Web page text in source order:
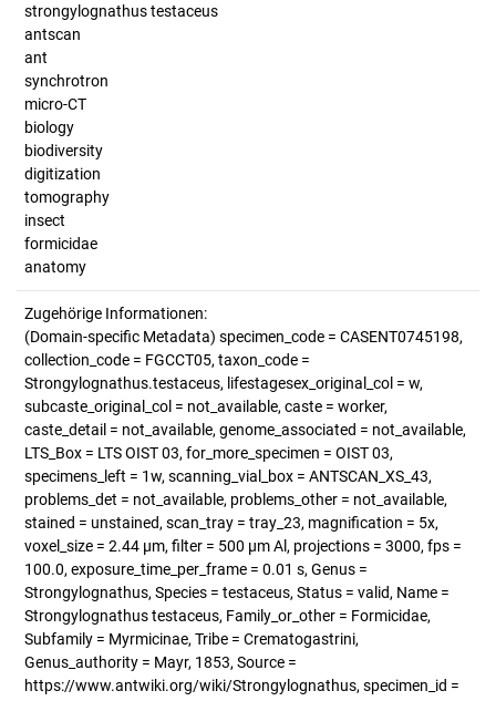
strongylognathus testaceus
antscan
ant
synchrotron
micro-CT
biology
biodiversity
digitization
tomography
insect
formicidae
anatomy
Zugehörige Informationen:
(Domain-specific Metadata) specimen_code = CASENT0745198,
collection_code = FGCCT05, taxon_code =
Strongylognathus.testaceus, lifestagesex_original_col = w,
subcaste_original_col = not_available, caste = worker,
caste_detail = not_available, genome_associated = not_available,
LTS_Box = LTS OIST 03, for_more_specimen = OIST 03,
specimens_left = 1w, scanning_vial_box = ANTSCAN_XS_43,
problems_det = not_available, problems_other = not_available,
stained = unstained, scan_tray = tray_23, magnification = 5x,
voxel_size = 2.44 µm, filter = 500 µm Al, projections = 3000, fps =
100.0, exposure_time_per_frame = 0.01 s, Genus =
Strongylognathus, Species = testaceus, Status = valid, Name =
Strongylognathus testaceus, Family_or_other = Formicidae,
Subfamily = Myrmicinae, Tribe = Crematogastrini,
Genus_authority = Mayr, 1853, Source =
https://www.antwiki.org/wiki/Strongylognathus, specimen_id =